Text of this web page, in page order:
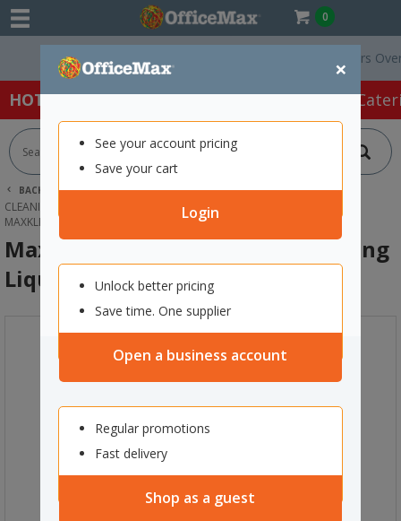
0
×
See your account pricing
Save your cart
Login
Unlock better pricing
Save time. One supplier
Open a business account
Regular promotions
Fast delivery
Shop as a guest
Free Delivery On Orders Over $75
HOT SPECIALS: Office Products Café &
BACK | HOME
CLEANING & HYGIENE SUPPLIES
CLEANING SUPPLIES
KITCHEN & MULTIPURPOSE CLEANER
MAXKLEEN FRESH GREEN DISHWASHING LIQUID 5L
MaxKleen Fresh Green Dishwashing
Liquid 5L